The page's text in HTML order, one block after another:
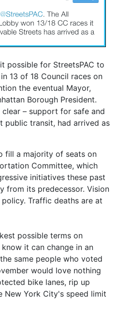
possible for StreetsPAC to
13 of 18 Council races on
the eventual Mayor,
Borough President.
– support for safe and
public transit, had arrived as
fill a majority of seats on
Committee, which
initiatives these past
from its predecessor. Vision
Traffic deaths are at
possible terms on
it can change in an
same people who voted
would love nothing
bike lanes, rip up
New York City's speed limit